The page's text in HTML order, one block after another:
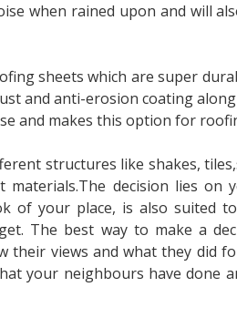
when rained upon and will
sheets which are super
and anti-erosion coating
and makes this option for
structures like shakes,
decision lies on
of your place, is also suited
The best way to make a
their views and what they did
your neighbours have done